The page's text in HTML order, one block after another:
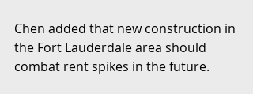
Chen added that new construction in
the Fort Lauderdale area should
combat rent spikes in the future.